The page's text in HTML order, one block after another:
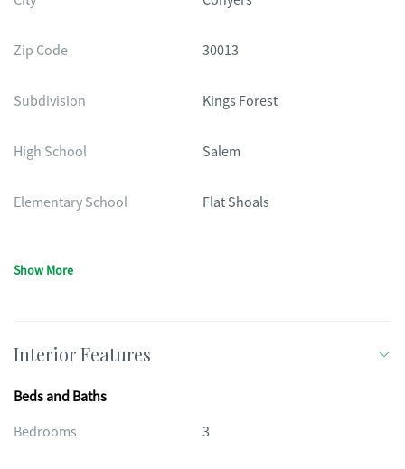
Zip Code 30013
Subdivision Kings Forest
High School Salem
Elementary School Flat Shoals
Show More
Interior Features
Beds and Baths
Bedrooms
3